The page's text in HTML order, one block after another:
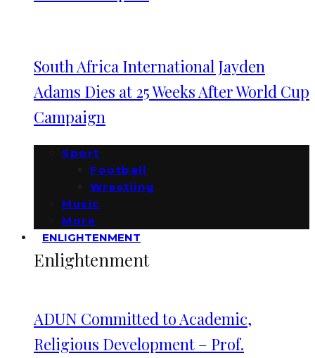
South Africa International Jayden
Adams Dies at 25 Weeks After World Cup
Campaign
Sport
Football
Wrestling
Music
More
ENLIGHTENMENT
Enlightenment
ADUN Committed to Academic,
Religious Development – Prof.